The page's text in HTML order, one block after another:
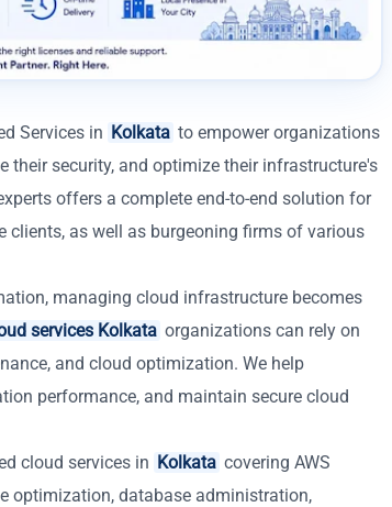
Services in Kolkata to empower organizations
their security, and optimize their infrastructure's
offers a complete end-to-end solution for
clients, as well as burgeoning firms of various
managing cloud infrastructure becomes
services Kolkata organizations can rely on
and cloud optimization. We help
performance, and maintain secure cloud
cloud services in Kolkata covering AWS
optimization, database administration,